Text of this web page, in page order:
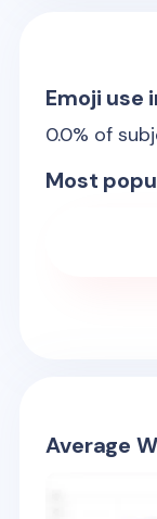
Emoji use
0.0% of
Most
Average